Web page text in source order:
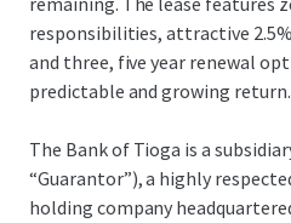
responsibilities, attractive
and three, five year renewal
predictable and growing return.
The Bank of Tioga is a
“Guarantor”), a highly
holding company